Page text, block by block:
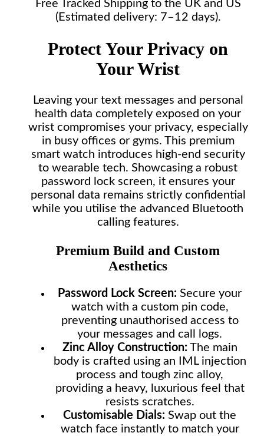
Free Tracked Shipping to the UK and US
(Estimated delivery: 7–12 days).
Protect Your Privacy on
Your Wrist
Leaving your text messages and personal
health data completely exposed on your
wrist compromises your privacy, especially
in busy offices or gyms. This premium
smart watch introduces high-end security
to wearable tech. Showcasing a robust
password lock screen, it ensures your
personal data remains strictly confidential
while you utilise the advanced Bluetooth
calling features.
Premium Build and Custom
Aesthetics
Password Lock Screen: Secure your
watch with a custom pin code,
preventing unauthorised access to
your messages and call logs.
Zinc Alloy Construction: The main
body is crafted using an IML injection
process and tough zinc alloy,
providing a heavy, luxurious feel that
resists scratches.
Customisable Dials: Swap out the
watch face instantly to match your